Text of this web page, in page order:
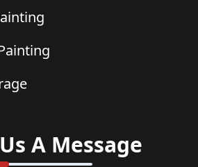
A Message